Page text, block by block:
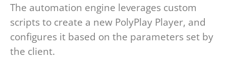
The automation engine leverages custom
scripts to create a new PolyPlay Player, and
configures it based on the parameters set by
the client.